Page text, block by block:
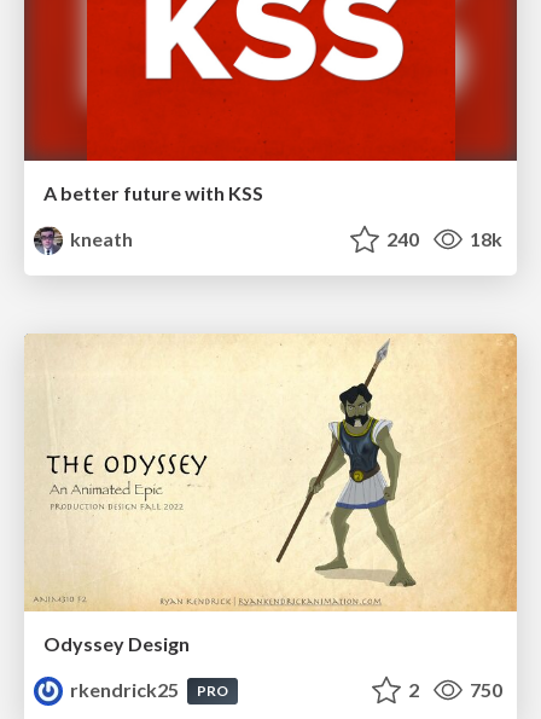
A better future with KSS
kneath
240 18k
Odyssey Design
rkendrick25
PRO 2 750